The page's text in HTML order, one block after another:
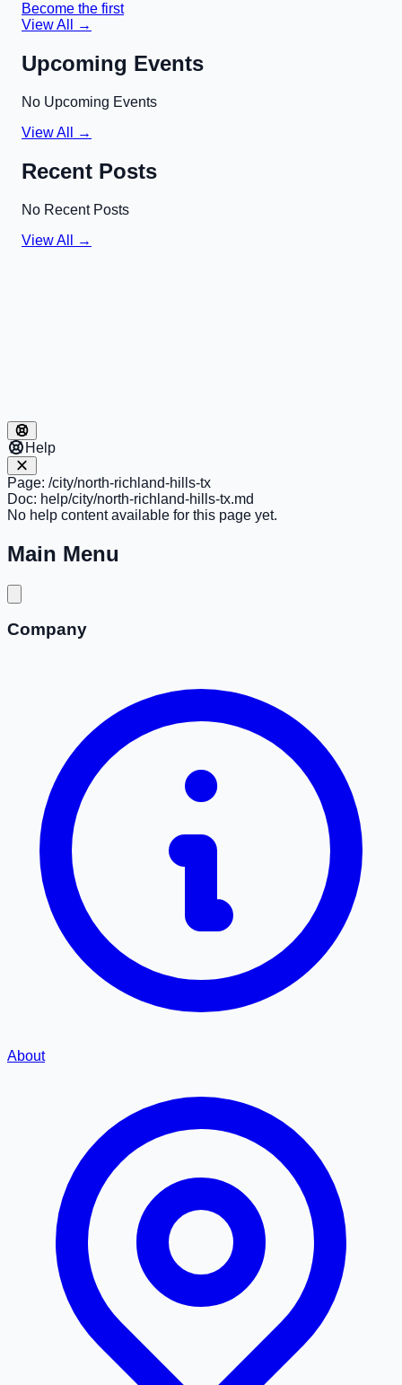
Become the first
View All →
Upcoming Events
No Upcoming Events
View All →
Recent Posts
No Recent Posts
View All →
Help
Page: /city/north-richland-hills-tx
Doc: help/city/north-richland-hills-tx.md
No help content available for this page yet.
Main Menu
Company
About